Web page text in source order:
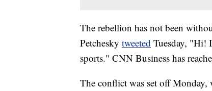
The rebellion has not been
Petchesky tweeted Tuesday, "Hi!
sports." CNN Business has
The conflict was set off